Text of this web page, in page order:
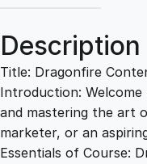
Description
Title: Dragonfire
Introduction:
and mastering the art
marketer, or an
Essentials of Course: